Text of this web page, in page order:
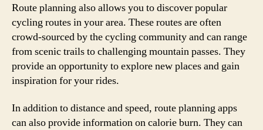
Route planning also allows you to discover popular
cycling routes in your area. These routes are often
crowd-sourced by the cycling community and can range
from scenic trails to challenging mountain passes. They
provide an opportunity to explore new places and gain
inspiration for your rides.
In addition to distance and speed, route planning apps
can also provide information on calorie burn. They can